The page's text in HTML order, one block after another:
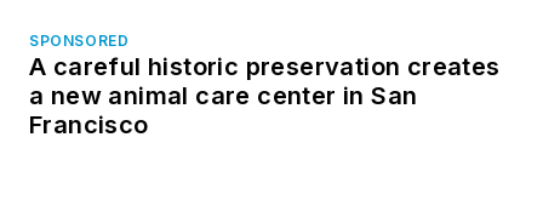
SPONSORED
A careful historic preservation creates
a new animal care center in San
Francisco